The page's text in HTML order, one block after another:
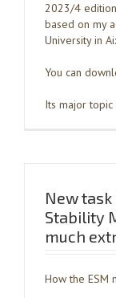
2023/4
based on my
University in
You can
Its major
New
Stability
much
How the ESM